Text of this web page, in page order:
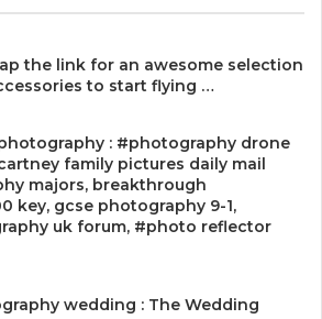
the link for an awesome selection
to start flying …
: #photography drone
family pictures daily mail
majors, breakthrough
key, gcse photography 9-1,
uk forum, #photo reflector
wedding : The Wedding